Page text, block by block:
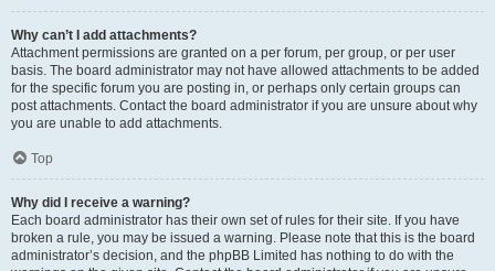
Why can’t I add attachments?
Attachment permissions are granted on a per forum, per group, or per user
basis. The board administrator may not have allowed attachments to be added
for the specific forum you are posting in, or perhaps only certain groups can
post attachments. Contact the board administrator if you are unsure about why
you are unable to add attachments.
Top
Why did I receive a warning?
Each board administrator has their own set of rules for their site. If you have
broken a rule, you may be issued a warning. Please note that this is the board
administrator’s decision, and the phpBB Limited has nothing to do with the